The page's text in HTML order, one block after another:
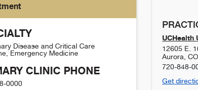
Disease and Critical Care
Emergency Medicine
CLINIC PHONE
0000
UCHealth
12605 E.
Aurora CO
720-848-
Get